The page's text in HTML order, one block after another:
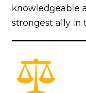
knowledgeable
strongest ally in